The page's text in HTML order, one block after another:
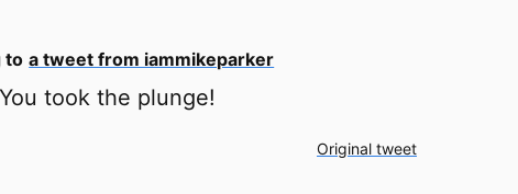
to a tweet from iammikeparker
You took the plunge!
Original tweet